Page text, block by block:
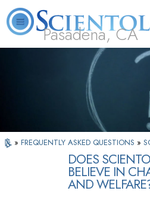
Pasadena, CA
What is
Scientology?
» FREQUENTLY ASKED QUESTIONS »
DOES
BELIEVE IN
AND